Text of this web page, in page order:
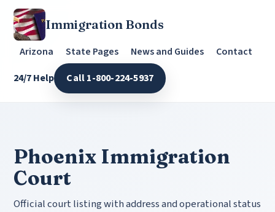
Immigration Bonds
Arizona State Pages News and Guides
Contact
24/7 Help
Call 1-800-224-5937
Phoenix Immigration
Court
Official court listing with address and operational status